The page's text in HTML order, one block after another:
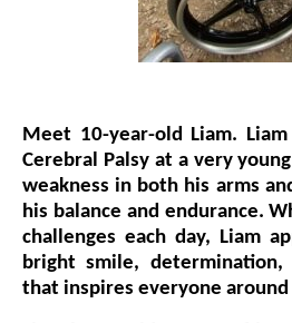
Meet 10-year-old Liam.
Cerebral Palsy at a very
weakness in both his arms
his balance and endurance.
challenges each day, Liam
bright smile,
that inspires everyone around